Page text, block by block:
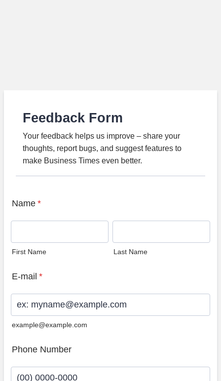
Feedback Form
Your feedback helps us improve – share your
thoughts, report bugs, and suggest features to
make Business Times even better.
Name *
First Name Last Name
E-mail *
example@example.com
Phone Number